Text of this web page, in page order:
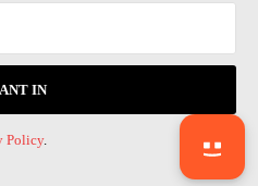
IN
Policy.